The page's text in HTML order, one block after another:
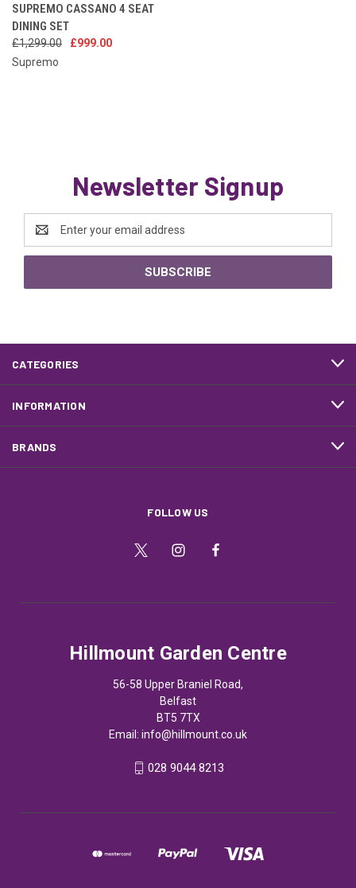
SUPREMO CASSANO 4 SEAT
DINING SET
£1,299.00
£999.00
Supremo
Newsletter Signup
Address
CATEGORIES
INFORMATION
BRANDS
FOLLOW US
Hillmount Garden Centre
56-58 Upper Braniel Road,
Belfast
BT5 7TX
Email: info@hillmount.co.uk
028 9044 8213